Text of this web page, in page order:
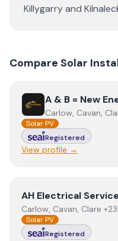
Killygarryand
Compare Solar
ViewA & B = New
A & B = New
Carlow, Cavan,
Solar PV
Registered
View profile →
ViewAH Electrical
AH Electrical
Carlow, Cavan, Clare
Solar PV
Registered